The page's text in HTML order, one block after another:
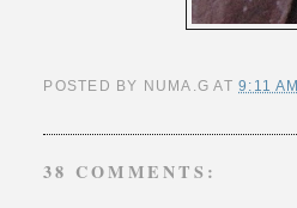
POSTED BY NUMA.G AT9:11 AM
38 COMMENTS: